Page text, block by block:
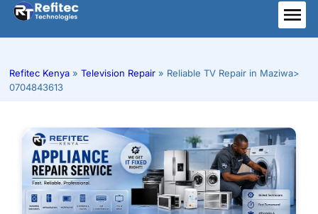
Skip
content
Refitec Kenya » Television Repair » Reliable TV Repair in Maziwa>
0704843613